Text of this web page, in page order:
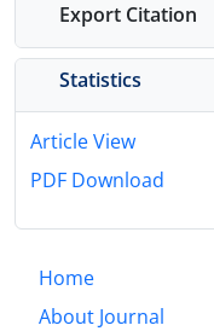
Export Citation
Statistics
Article View
PDF Download
Home
About Journal